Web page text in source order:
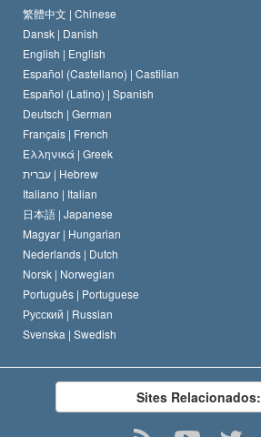
O Credo da Igreja de Scientology
O Código de Um Scientologist
David Miscavige
Normas Internacionais de Direitos Humanos
Proclamação sobre Religião
繁體中文 | Chinese
Dansk | Danish
English | English
Español (Castellano) | Castilian
Español (Latino) | Spanish
Deutsch | German
Français | French
Ελληνικά | Greek
עברית | Hebrew
Italiano | Italian
日本語 | Japanese
Magyar | Hungarian
Nederlands | Dutch
Norsk | Norwegian
Português | Portuguese
Русский | Russian
Svenska | Swedish
Sites Relacionados: